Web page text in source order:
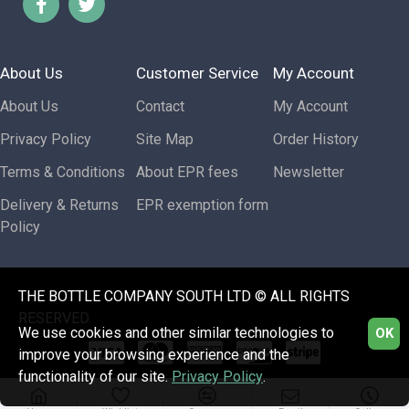
About Us
About Us
Privacy Policy
Terms & Conditions
Delivery & Returns
Policy
Customer Service
Contact
Site Map
About EPR fees
EPR exemption form
My Account
My Account
Order History
Newsletter
THE BOTTLE COMPANY SOUTH LTD © ALL RIGHTS
RESERVED.
OK
We use cookies and other similar technologies to
improve your browsing experience and the
functionality of our site.Privacy Policy.